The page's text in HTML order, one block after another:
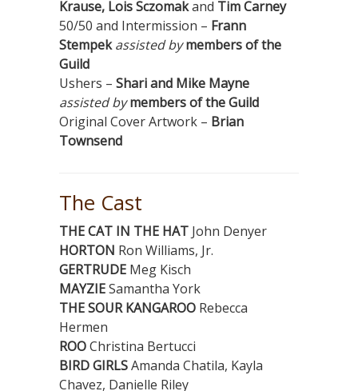
Krause, Lois Sczomakand Tim Carney
50/50 and Intermission – Frann
Stempekassisted by members of the
Guild
Ushers – Shari and Mike Mayne
assisted by members of the Guild
Original Cover Artwork – Brian
Townsend
The Cast
THE CAT IN THE HAT John Denyer
HORTON Ron Williams, Jr.
GERTRUDE Meg Kisch
MAYZIESamantha York
THE SOUR KANGAROO Rebecca
Hermen
ROOChristina Bertucci
BIRD GIRLSAmanda Chatila, Kayla
Chavez, Danielle Riley